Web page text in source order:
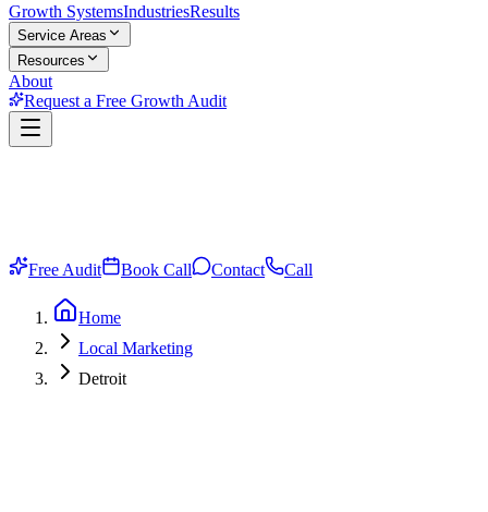
Growth SystemsIndustriesResults
Service Areas
Resources
About
Request a Free Growth Audit
Free Audit Book Call Contact Call
Home
Local Marketing
Detroit